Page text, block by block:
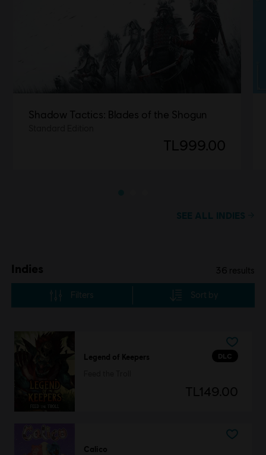
Shadow Tactics: Blades of the Shogun
TL999.00
Indies 36 results
Filters Sort by
DLC
Legend of Keepers
TL149.00
Calico